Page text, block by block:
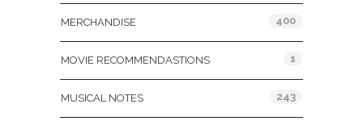
MERCHANDISE 400
MOVIE RECOMMENDASTIONS 1
MUSICAL NOTES 243